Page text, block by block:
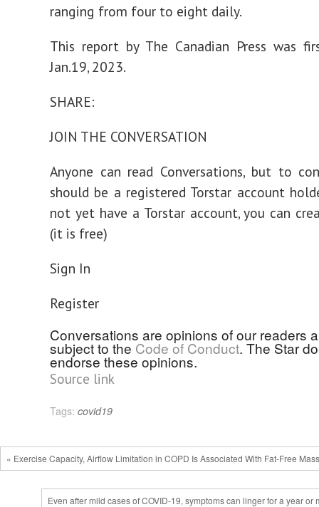
ranging from four to eight daily.
This report by The Canadian Press was
Jan.19, 2023.
SHARE:
JOIN THE CONVERSATION
Anyone can read Conversations, but to
should be a registered Torstar account
not yet have a Torstar account, you can
(it is free)
Sign In
Register
Conversations are opinions of our readers
subject to the Code of Conduct. The Star
endorse these opinions.
Source link
Tags: covid19
« Exercise Capacity, Airflow Limitation in COPD Is Associated With Fat-Free Mass
Even after mild cases of COVID-19, symptoms can linger for a year or